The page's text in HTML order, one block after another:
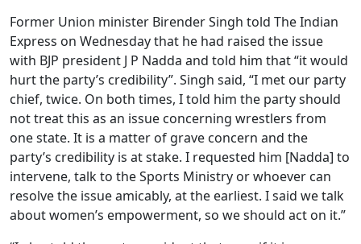
Former Union minister Birender Singh told The Indian
Express on Wednesday that he had raised the issue
with BJP president J P Nadda and told him that “it would
hurt the party’s credibility”. Singh said, “I met our party
chief, twice. On both times, I told him the party should
not treat this as an issue concerning wrestlers from
one state. It is a matter of grave concern and the
party’s credibility is at stake. I requested him [Nadda] to
intervene, talk to the Sports Ministry or whoever can
resolve the issue amicably, at the earliest. I said we talk
about women’s empowerment, so we should act on it.”